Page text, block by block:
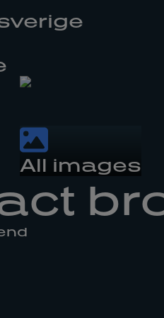
All images